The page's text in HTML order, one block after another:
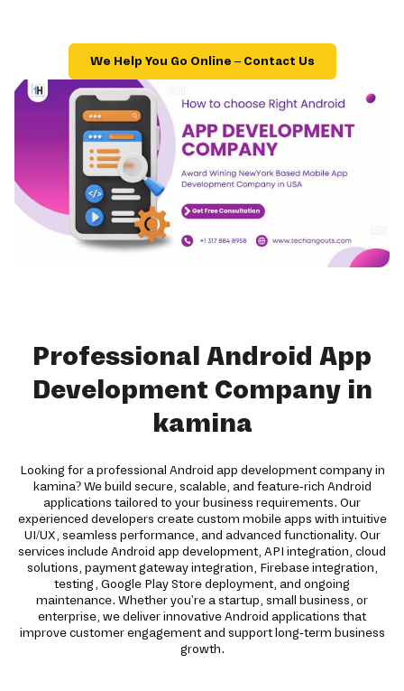
We Help You Go Online – Contact Us
Professional Android App
Development Company in
kamina
Looking for a professional Android app development company in
kamina? We build secure, scalable, and feature-rich Android
applications tailored to your business requirements. Our
experienced developers create custom mobile apps with intuitive
UI/UX, seamless performance, and advanced functionality. Our
services include Android app development, API integration, cloud
solutions, payment gateway integration, Firebase integration,
testing, Google Play Store deployment, and ongoing
maintenance. Whether you're a startup, small business, or
enterprise, we deliver innovative Android applications that
improve customer engagement and support long-term business
growth.